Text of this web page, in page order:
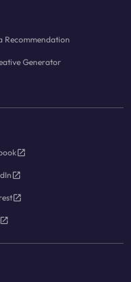
Recommendation
Generator